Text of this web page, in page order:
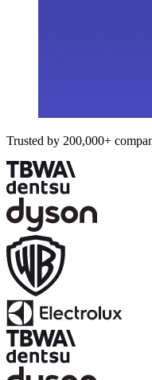
Trusted by 200,000+